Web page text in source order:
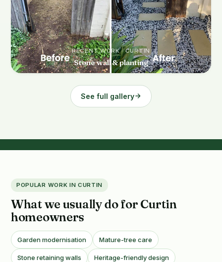
RECENT WORK · CURTIN
Stone wall & planting
See full gallery
POPULAR WORK IN CURTIN
What we usually do for Curtin
homeowners
Garden modernisation Mature-tree care
Stone retaining walls Heritage-friendly design